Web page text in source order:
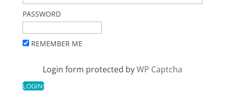
PASSWORD
REMEMBER ME
Login form protected byWP Captcha